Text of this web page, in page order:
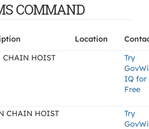
COMMAND
Location
CHAIN HOIST
Try
IQ for
Free
CHAIN HOIST
Try